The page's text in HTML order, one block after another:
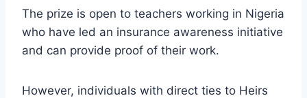
The prize is open to teachers working in Nigeria
who have led an insurance awareness initiative
and can provide proof of their work.
However, individuals with direct ties to Heirs